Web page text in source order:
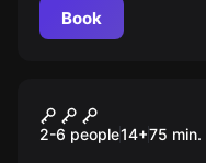
Book
Auftrag
2-6 people14+75 min.